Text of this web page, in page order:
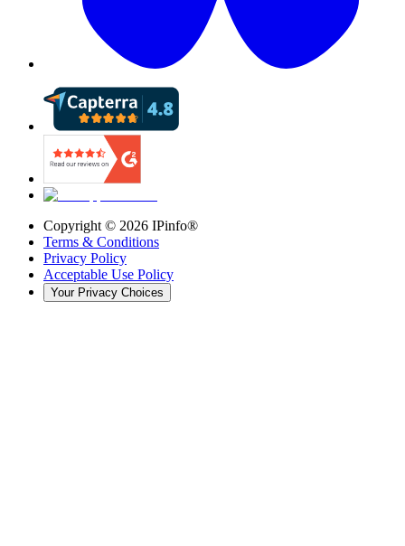
Copyright © 2026 IPinfo®
Terms & Conditions
Privacy Policy
Acceptable Use Policy
Your Privacy Choices